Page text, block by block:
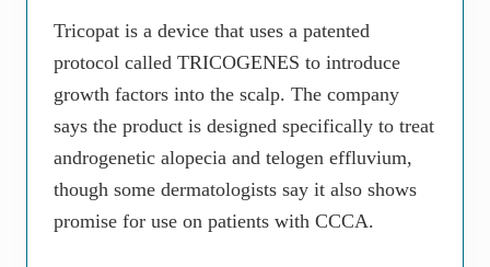
Tricopat is a device that uses a patented
protocol called TRICOGENES to introduce
growth factors into the scalp. The company
says the product is designed specifically to treat
androgenetic alopecia and telogen effluvium,
though some dermatologists say it also shows
promise for use on patients with CCCA.